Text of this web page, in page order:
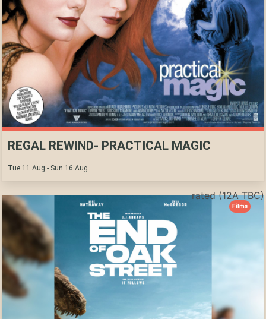
REGAL REWIND- PRACTICAL MAGIC
Tue 11 Aug - Sun 16 Aug
rated (12A TBC)
Films